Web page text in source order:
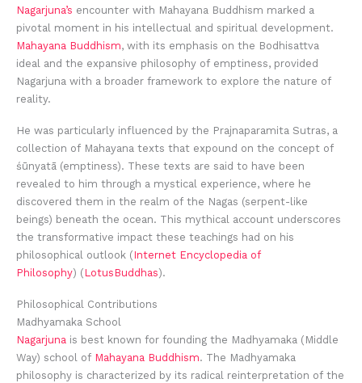
Nagarjuna’s encounter with Mahayana Buddhism marked a
pivotal moment in his intellectual and spiritual development.
Mahayana Buddhism, with its emphasis on the Bodhisattva
ideal and the expansive philosophy of emptiness, provided
Nagarjuna with a broader framework to explore the nature of
reality.
He was particularly influenced by the Prajnaparamita Sutras, a
collection of Mahayana texts that expound on the concept of
śūnyatā (emptiness). These texts are said to have been
revealed to him through a mystical experience, where he
discovered them in the realm of the Nagas (serpent-like
beings) beneath the ocean. This mythical account underscores
the transformative impact these teachings had on his
philosophical outlook (Internet Encyclopedia of
Philosophy) (LotusBuddhas).
Philosophical Contributions
Madhyamaka School
Nagarjuna is best known for founding the Madhyamaka (Middle
Way) school of Mahayana Buddhism. The Madhyamaka
philosophy is characterized by its radical reinterpretation of the